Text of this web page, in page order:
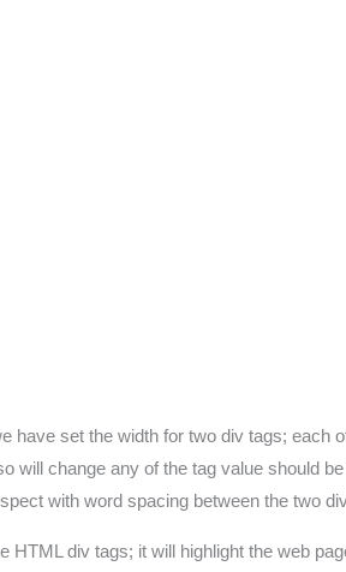
have set the width for two div tags; each
will change any of the tag value should
with word spacing between the two
HTML div tags; it will highlight the web